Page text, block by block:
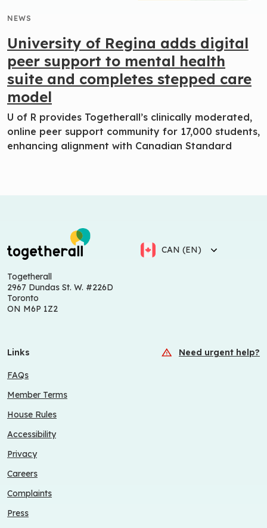
NEWS
University of Regina adds digital
peer support to mental health
suite and completes stepped care
model
U of R provides Togetherall’s clinically moderated,
online peer support community for 17,000 students,
enhancing alignment with Canadian Standard
CAN (EN)
Togetherall
2967 Dundas St. W. #226D
Toronto
ON M6P 1Z2
Links Need urgent help?
FAQs
Member Terms
House Rules
Accessibility
Privacy
Careers
Complaints
Press